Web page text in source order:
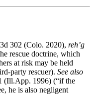
302 (Colo. 2020), reh’g
rescue doctrine, which
at risk may be held
party rescuer). See also
(Ill.App. 1996) (“if the
he is also negligent